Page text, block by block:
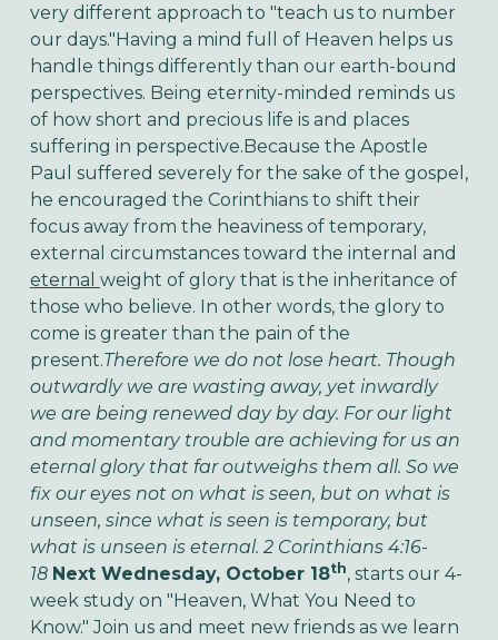
very different approach to "teach us to number
our days."Having a mind full of Heaven helps us
handle things differently than our earth-bound
perspectives. Being eternity-minded reminds us
of how short and precious life is and places
suffering in perspective.Because the Apostle
Paul suffered severely for the sake of the gospel,
he encouraged the Corinthians to shift their
focus away from the heaviness of temporary,
external circumstances toward the internal and
eternal weight of glory that is the inheritance of
those who believe. In other words, the glory to
come is greater than the pain of the
present.Therefore we do not lose heart. Though
outwardly we are wasting away, yet inwardly
we are being renewed day by day. For our light
and momentary trouble are achieving for us an
eternal glory that far outweighs them all. So we
fix our eyes not on what is seen, but on what is
unseen, since what is seen is temporary, but
what is unseen is eternal. 2 Corinthians 4:16-
18 Next Wednesday, October 18th, starts our 4-
week study on "Heaven, What You Need to
Know." Join us and meet new friends as we learn